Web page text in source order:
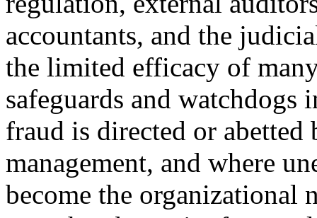
accountants, and the
the limited efficacy of
safeguards and watchdogs
fraud is directed or abetted
management, and where
become the organizational